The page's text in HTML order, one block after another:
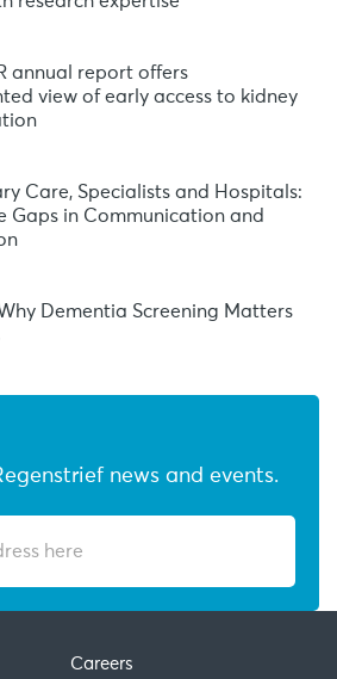
annual report offers
view of early access to kidney
Care, Specialists and Hospitals:
Gaps in Communication and
Why Dementia Screening Matters
news and events.
Careers